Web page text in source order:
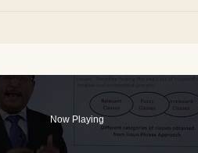
Now Playing